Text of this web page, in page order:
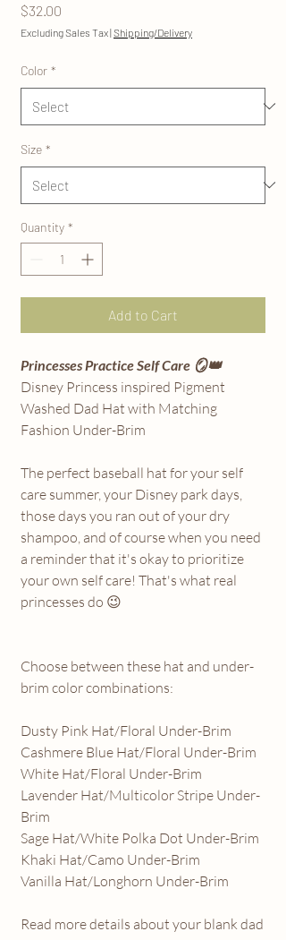
$32.00
Excluding Sales Tax|Shipping/Delivery
Color *
Size *
Quantity *
Add to Cart
Princesses Practice Self Care 🪞👑
Disney Princess inspired Pigment
Washed Dad Hat with Matching
Fashion Under-Brim
The perfect baseball hat for your self
care summer, your Disney park days,
those days you ran out of your dry
shampoo, and of course when you need
a reminder that it's okay to prioritize
your own self care! That's what real
princesses do 😉
Choose between these hat and under-
brim color combinations:
Dusty Pink Hat/Floral Under-Brim
Cashmere Blue Hat/Floral Under-Brim
White Hat/Floral Under-Brim
Lavender Hat/Multicolor Stripe Under-
Brim
Sage Hat/White Polka Dot Under-Brim
Khaki Hat/Camo Under-Brim
Vanilla Hat/Longhorn Under-Brim
Read more details about your blank dad